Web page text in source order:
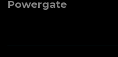
Powergate